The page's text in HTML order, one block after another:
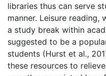
libraries thus can serve
manner. Leisure
a study break within
suggested to be a
students (Hurst et al.,
these resources to